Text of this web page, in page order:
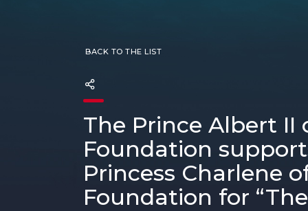
BACK TO THE LIST
The Prince Albert II
Foundation
Princess Charlene
Foundation for